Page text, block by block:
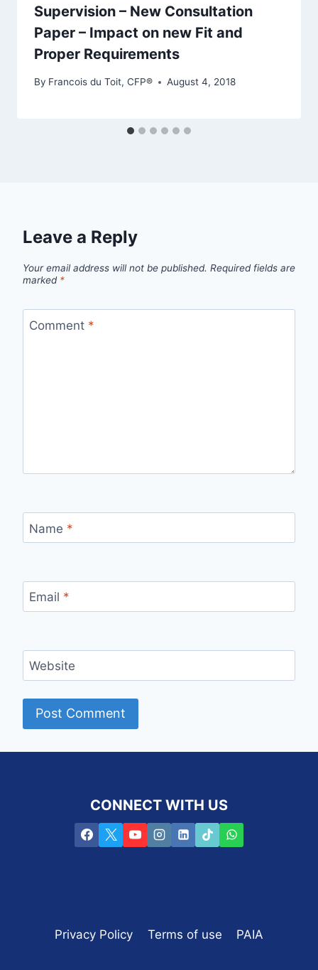
Supervision – New Consultation
Paper – Impact on new Fit and
Proper Requirements
By Francois du Toit, CFP® August 4, 2018
Leave a Reply
Your email address will not be published. Required fields are
marked *
Comment *
Name *
Email *
Website
CONNECT WITH US
Privacy Policy Terms of use PAIA